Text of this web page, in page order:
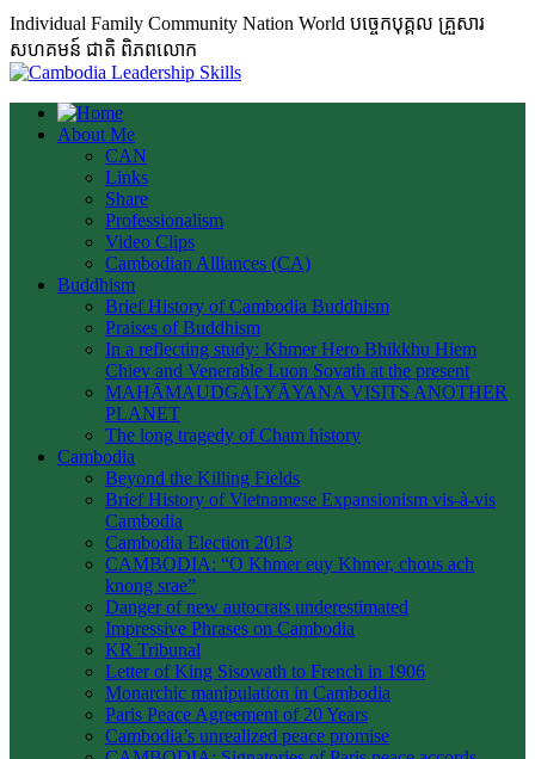
Individual Family Community Nation World បចេ្ចកបុគ្គល គ្រួសារ
សហគមន៍ ជាតិ ពិភពលោក
About Me
CAN
Links
Share
Professionalism
Video Clips
Cambodian Alliances (CA)
Buddhism
Brief History of Cambodia Buddhism
Praises of Buddhism
In a reflecting study: Khmer Hero Bhikkhu Hiem
Chiev and Venerable Luon Sovath at the present
MAHĀMAUDGALYĀYANA VISITS ANOTHER
PLANET
The long tragedy of Cham history
Cambodia
Beyond the Killing Fields
Brief History of Vietnamese Expansionism vis-à-vis
Cambodia
Cambodia Election 2013
CAMBODIA: “O Khmer euy Khmer, chous ach
knong srae”
Danger of new autocrats underestimated
Impressive Phrases on Cambodia
KR Tribunal
Letter of King Sisowath to French in 1906
Monarchic manipulation in Cambodia
Paris Peace Agreement of 20 Years
Cambodia’s unrealized peace promise